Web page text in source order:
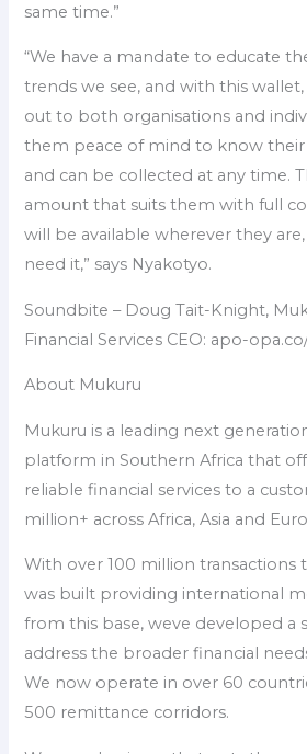
same time.”
“We have a mandate to educate
trends we see, and with this
out to both organisations and
them peace of mind to know their
and can be collected at any time.
amount that suits them with full
will be available wherever they
need it,” says Nyakotyo.
Soundbite – Doug Tait-Knight,
Financial Services CEO: apo-
About Mukuru
Mukuru is a leading next
platform in Southern Africa that
reliable financial services to a
million+ across Africa, Asia and
With over 100 million transactions
was built providing international
from this base, weve developed a
address the broader financial
We now operate in over 60
500 remittance corridors.